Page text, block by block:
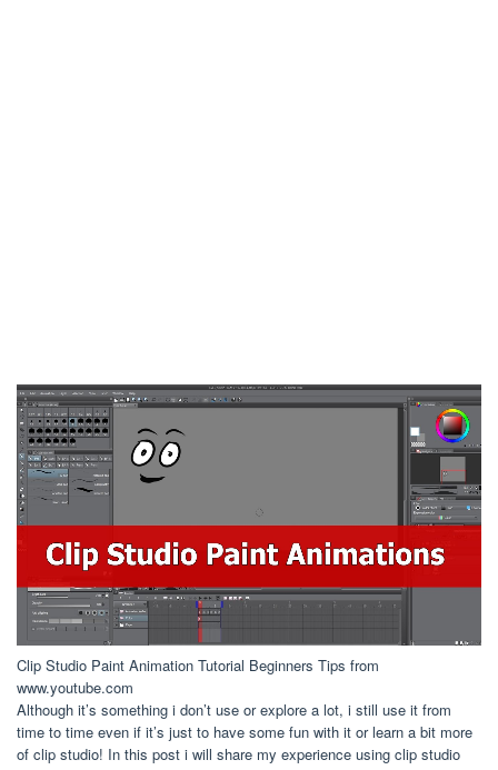
Clip Studio Paint Animation Tutorial Beginners Tips from
www.youtube.com
Although it’s something i don’t use or explore a lot, i still use it from
time to time even if it’s just to have some fun with it or learn a bit more
of clip studio! In this post i will share my experience using clip studio